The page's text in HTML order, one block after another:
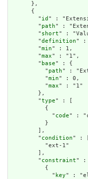
      },
      {
        "
id " :
        "
path" :
        "
short" :
        "
definition" :
        "
min" : 1,
        "
max" : "1",
        "
base" : {
          "
path" :
          "
min" : 0,
          "
max" : "1"
        },
        "
type" : [
          {
            "
code" :
          }
        ],
        "
condition" : [
          "ext-1"
        ],
        "
constraint" :
          {
            "
key" :